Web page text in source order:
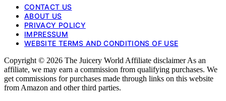
CONTACT US
ABOUT US
PRIVACY POLICY
IMPRESSUM
WEBSITE TERMS AND CONDITIONS OF USE
Copyright © 2026 The Juicery World Affiliate disclaimer As an
affiliate, we may earn a commission from qualifying purchases. We
get commissions for purchases made through links on this website
from Amazon and other third parties.